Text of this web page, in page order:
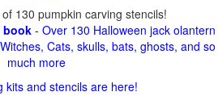
130 pumpkin carving stencils!
book- Over 130 Halloween jack olantern
Cats, skulls, bats, ghosts, and so
much more
kits and stencils are here!